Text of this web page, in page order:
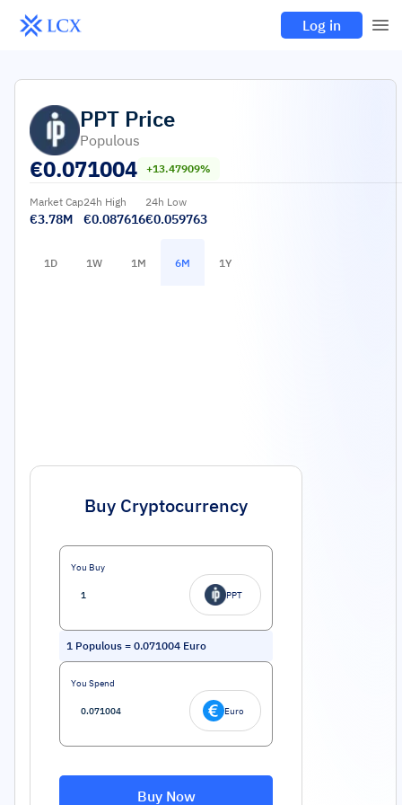
Log in
PPT Price
Populous
€0.071004 +13.47909%
Market Cap
€3.78M
24h High
€0.087616
24h Low
€0.059763
1D 1W 1M 6M 1Y
Buy Cryptocurrency
You Buy
PPT
1 Populous = 0.071004 Euro
You Spend
Euro
Buy Now